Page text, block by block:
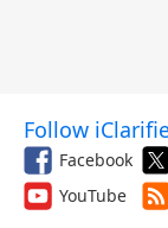
Follow
Facebook
YouTube